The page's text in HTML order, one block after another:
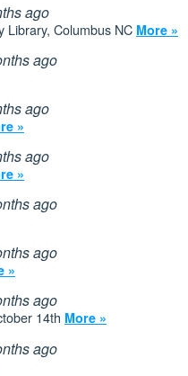
ago
Library, Columbus NC More »
ago
ago
»
ago
»
ago
ago
»
ago
14th More »
ago